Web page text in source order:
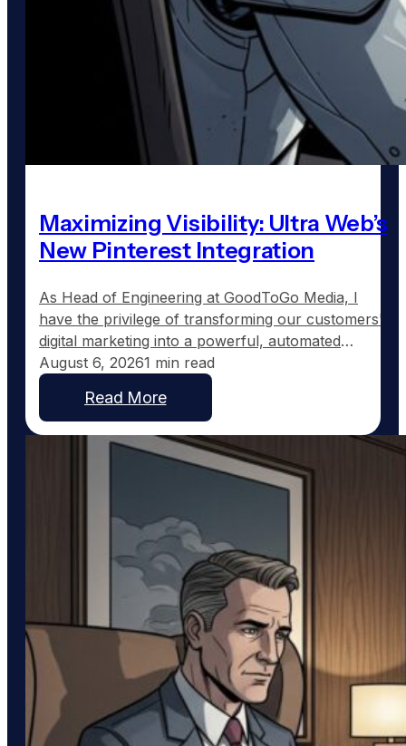
Maximizing Visibility: Ultra Web’s
New Pinterest Integration
As Head of Engineering at GoodToGo Media, I
have the privilege of transforming our customers'
digital marketing into a powerful, automated
strategy. One of the recent advancements we've
implemented for our Ultra Web customers is the
integration with Pinterest, a platform uniquely
work, such as custom home…
August 6, 20261 min read
Read More